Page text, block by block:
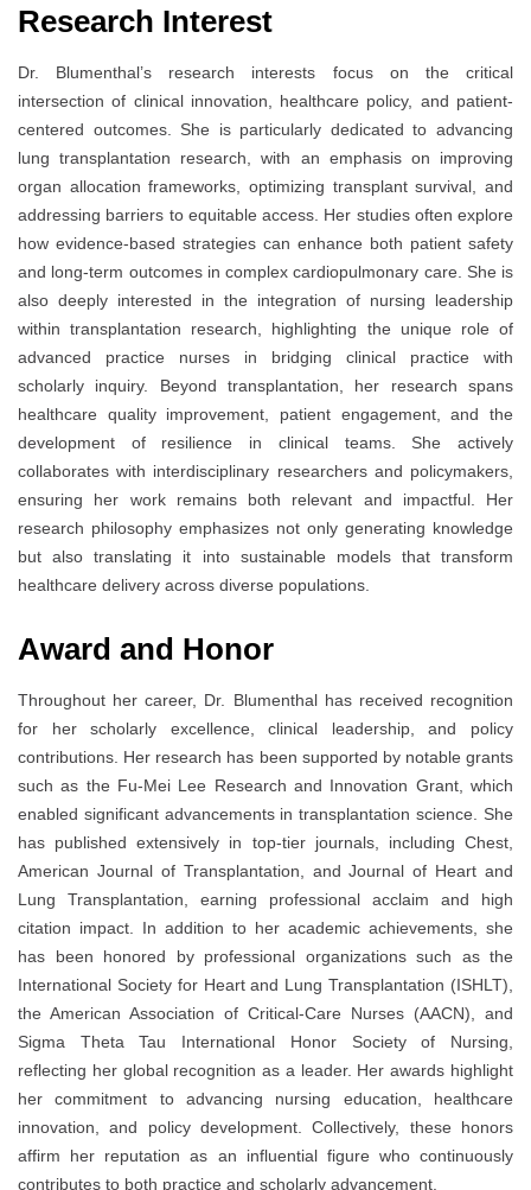
Research Interest
Dr. Blumenthal’s research interests focus on the critical
intersection of clinical innovation, healthcare policy, and patient-
centered outcomes. She is particularly dedicated to advancing
lung transplantation research, with an emphasis on improving
organ allocation frameworks, optimizing transplant survival, and
addressing barriers to equitable access. Her studies often explore
how evidence-based strategies can enhance both patient safety
and long-term outcomes in complex cardiopulmonary care. She is
also deeply interested in the integration of nursing leadership
within transplantation research, highlighting the unique role of
advanced practice nurses in bridging clinical practice with
scholarly inquiry. Beyond transplantation, her research spans
healthcare quality improvement, patient engagement, and the
development of resilience in clinical teams. She actively
collaborates with interdisciplinary researchers and policymakers,
ensuring her work remains both relevant and impactful. Her
research philosophy emphasizes not only generating knowledge
but also translating it into sustainable models that transform
healthcare delivery across diverse populations.
Award and Honor
Throughout her career, Dr. Blumenthal has received recognition
for her scholarly excellence, clinical leadership, and policy
contributions. Her research has been supported by notable grants
such as the Fu-Mei Lee Research and Innovation Grant, which
enabled significant advancements in transplantation science. She
has published extensively in top-tier journals, including Chest,
American Journal of Transplantation, and Journal of Heart and
Lung Transplantation, earning professional acclaim and high
citation impact. In addition to her academic achievements, she
has been honored by professional organizations such as the
International Society for Heart and Lung Transplantation (ISHLT),
the American Association of Critical-Care Nurses (AACN), and
Sigma Theta Tau International Honor Society of Nursing,
reflecting her global recognition as a leader. Her awards highlight
her commitment to advancing nursing education, healthcare
innovation, and policy development. Collectively, these honors
affirm her reputation as an influential figure who continuously
contributes to both practice and scholarly advancement.